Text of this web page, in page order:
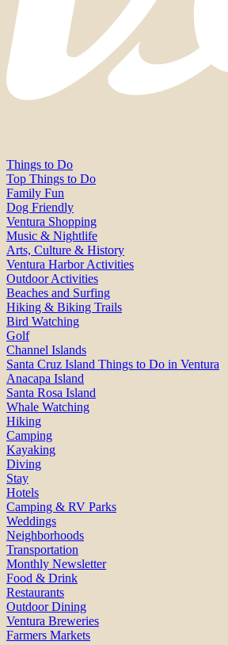
Things to Do
Top Things to Do
Family Fun
Dog Friendly
Ventura Shopping
Music & Nightlife
Arts, Culture & History
Ventura Harbor Activities
Outdoor Activities
Beaches and Surfing
Hiking & Biking Trails
Bird Watching
Golf
Channel Islands
Santa Cruz Island Things to Do in Ventura
Anacapa Island
Santa Rosa Island
Whale Watching
Hiking
Camping
Kayaking
Diving
Stay
Hotels
Camping & RV Parks
Weddings
Neighborhoods
Transportation
Monthly Newsletter
Food & Drink
Restaurants
Outdoor Dining
Ventura Breweries
Farmers Markets